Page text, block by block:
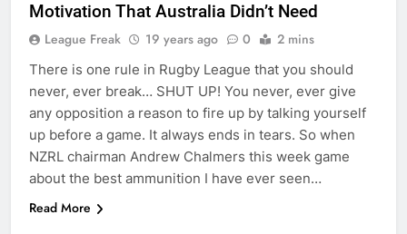
Motivation That Australia Didn’t Need
League Freak 19 years ago 0 2 mins
There is one rule in Rugby League that you should
never, ever break… SHUT UP! You never, ever give
any opposition a reason to fire up by talking yourself
up before a game. It always ends in tears. So when
NZRL chairman Andrew Chalmers this week game
about the best ammunition I have ever seen…
Read More